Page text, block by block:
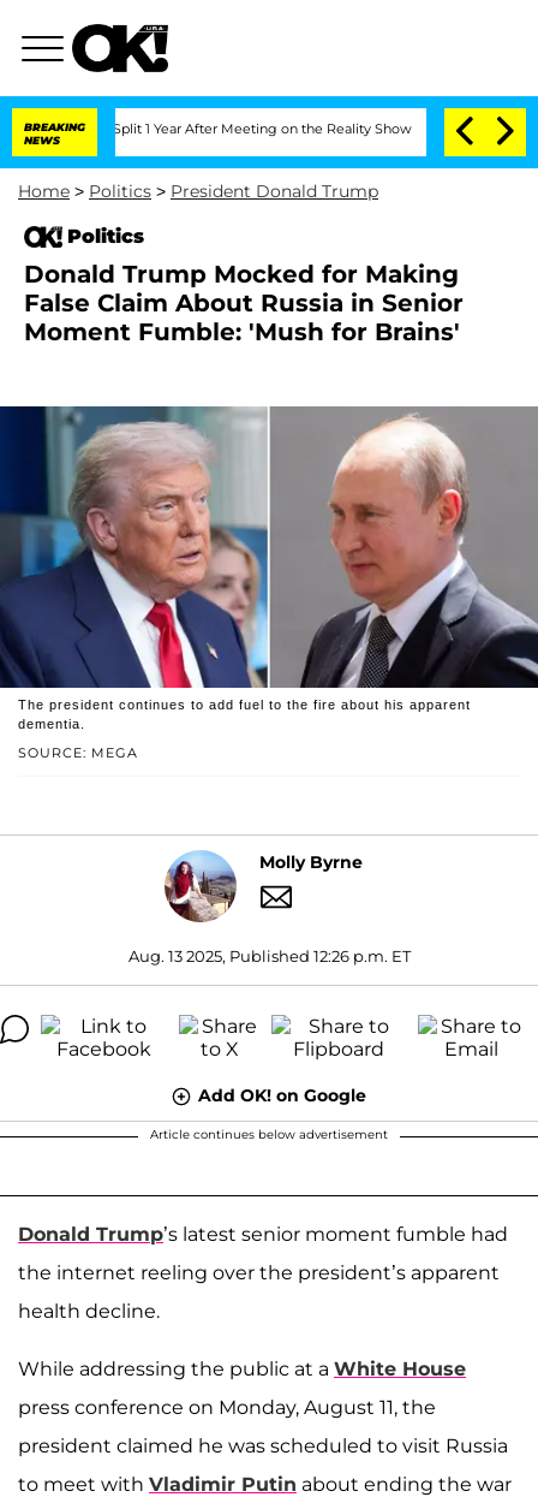
BREAKING
NEWS
Split 1 Year After Meeting on the Reality Show Senate Votes to Hold
Home > Politics > President Donald Trump
Politics
Donald Trump Mocked for Making
False Claim About Russia in Senior
Moment Fumble: 'Mush for Brains'
SOURCE: MEGA
The president continues to add fuel to the fire about his apparent
dementia.
Molly Byrne
Aug. 13 2025, Published 12:26 p.m. ET
Add OK! on Google
Article continues below advertisement
Donald Trump’s latest senior moment fumble had
the internet reeling over the president’s apparent
health decline.
While addressing the public at a White House
press conference on Monday, August 11, the
president claimed he was scheduled to visit Russia
to meet with Vladimir Putin about ending the war